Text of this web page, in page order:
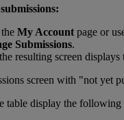
submissions:
the My Account page or
Submissions.
the resulting screen displays
table display the following